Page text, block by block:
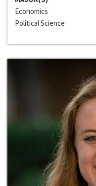
Economics
Political Science